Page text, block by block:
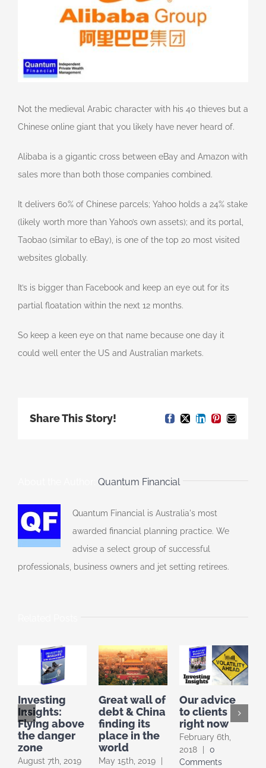
Not the medieval Arabic character with his 40 thieves but a
Chinese online giant that you likely have never heard of.
Alibaba is a gigantic cross between eBay and Amazon with
sales more than both those companies combined.
It delivers 60% of Chinese parcels; Yahoo holds a 24% stake
(likely worth more than Yahoo’s own assets); and its portal,
Taobao (similar to eBay), is one of the top 20 most visited
websites globally.
It’s is bigger than Facebook and keep an eye out for its
partial floatation within the next 12 months.
So keep a keen eye on that name because one day it
could well enter the US and Australian markets.
Share This Story! Facebook
X LinkedIn
Pinterest
Email
Quantum Financial
Quantum Financial is Australia's most
awarded financial planning practice. We
advise a select group of successful
professionals, business owners and jet setting retirees.
Investing
Insights:
Flying above
the danger
zone
August 7th, 2019
Great wall of
debt & China
finding its
place in the
world
May 15th, 2019
Our advice
to clients
right now
February 6th,
2018
0
Comments